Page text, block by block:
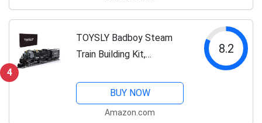
Building Brick Toys...
4
TOYSLY Badboy Steam
Train Building Kit,
Locomotive Display Set,
Large Train Set with Train
8.2
BUY NOW
Amazon.com